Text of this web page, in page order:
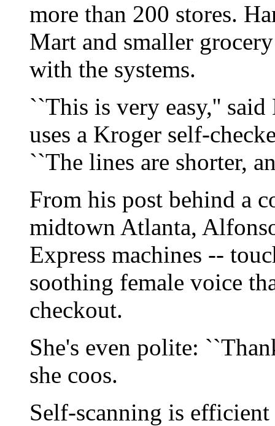
more than 200 stores.
Mart and smaller
with the systems.
``This is very easy,''
uses a Kroger self-
``The lines are shorter,
From his post behind a
midtown Atlanta,
Express machines --
soothing female voice
checkout.
She's even polite:
she coos.
Self-scanning is